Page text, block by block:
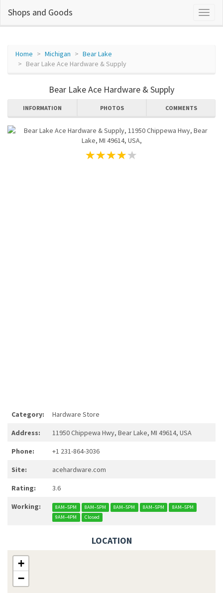
Shops and Goods
Home Michigan
Bear Lake
Bear Lake Ace Hardware & Supply
Bear Lake Ace Hardware & Supply
INFORMATION PHOTOS COMMENTS
Category: Hardware Store
Address: 11950 Chippewa Hwy, Bear Lake, MI 49614, USA
Phone: +1 231-864-3036
Site: acehardware.com
Rating: 3.6
Working: 8AM–5PM 8AM–5PM 8AM–5PM 8AM–5PM
8AM–5PM
9AM–4PM
Closed
LOCATION
+
−